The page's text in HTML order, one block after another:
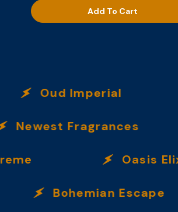
Add To Cart
Oud Imperial
Fragrances
Oasis Elixir
Bohemian Escape